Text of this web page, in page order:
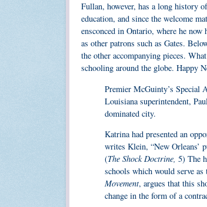
Fullan, however, has a long history
education, and since the welcome
ensconced in Ontario, where he now
as other patrons such as Gates.
the other accompanying pieces.
schooling around the globe. Happy
Premier McGuinty’s Special
Louisiana superintendent,
dominated city.
Katrina had presented an
writes Klein, “New Orleans’
(The Shock Doctrine, 5) The
schools which would serve
Movement, argues that this
change in the form of a